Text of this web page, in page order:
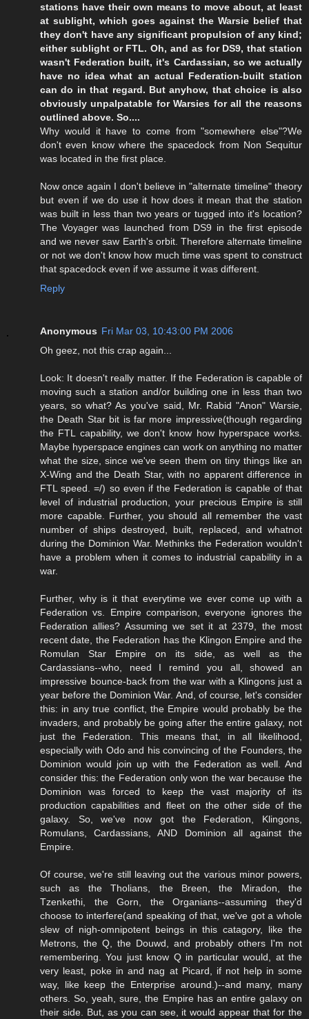
stations have their own means to move about, at least
at sublight, which goes against the Warsie belief that
they don't have any significant propulsion of any kind;
either sublight or FTL. Oh, and as for DS9, that station
wasn't Federation built, it's Cardassian, so we actually
have no idea what an actual Federation-built station
can do in that regard. But anyhow, that choice is also
obviously unpalpatable for Warsies for all the reasons
outlined above. So....
Why would it have to come from "somewhere else"?We
don't even know where the spacedock from Non Sequitur
was located in the first place.
Now once again I don't believe in "alternate timeline" theory
but even if we do use it how does it mean that the station
was built in less than two years or tugged into it's location?
The Voyager was launched from DS9 in the first episode
and we never saw Earth's orbit. Therefore alternate timeline
or not we don't know how much time was spent to construct
that spacedock even if we assume it was different.
Reply
Anonymous Fri Mar 03, 10:43:00 PM 2006
Oh geez, not this crap again...
Look: It doesn't really matter. If the Federation is capable of
moving such a station and/or building one in less than two
years, so what? As you've said, Mr. Rabid "Anon" Warsie,
the Death Star bit is far more impressive(though regarding
the FTL capability, we don't know how hyperspace works.
Maybe hyperspace engines can work on anything no matter
what the size, since we've seen them on tiny things like an
X-Wing and the Death Star, with no apparent difference in
FTL speed. =/) so even if the Federation is capable of that
level of industrial production, your precious Empire is still
more capable. Further, you should all remember the vast
number of ships destroyed, built, replaced, and whatnot
during the Dominion War. Methinks the Federation wouldn't
have a problem when it comes to industrial capability in a
war.
Further, why is it that everytime we ever come up with a
Federation vs. Empire comparison, everyone ignores the
Federation allies? Assuming we set it at 2379, the most
recent date, the Federation has the Klingon Empire and the
Romulan Star Empire on its side, as well as the
Cardassians--who, need I remind you all, showed an
impressive bounce-back from the war with a Klingons just a
year before the Dominion War. And, of course, let's consider
this: in any true conflict, the Empire would probably be the
invaders, and probably be going after the entire galaxy, not
just the Federation. This means that, in all likelihood,
especially with Odo and his convincing of the Founders, the
Dominion would join up with the Federation as well. And
consider this: the Federation only won the war because the
Dominion was forced to keep the vast majority of its
production capabilities and fleet on the other side of the
galaxy. So, we've now got the Federation, Klingons,
Romulans, Cardassians, AND Dominion all against the
Empire.
Of course, we're still leaving out the various minor powers,
such as the Tholians, the Breen, the Miradon, the
Tzenkethi, the Gorn, the Organians--assuming they'd
choose to interfere(and speaking of that, we've got a whole
slew of nigh-omnipotent beings in this catagory, like the
Metrons, the Q, the Douwd, and probably others I'm not
remembering. You just know Q in particular would, at the
very least, poke in and nag at Picard, if not help in some
way, like keep the Enterprise around.)--and many, many
others. So, yeah, sure, the Empire has an entire galaxy on
their side. But, as you can see, it would appear that for the